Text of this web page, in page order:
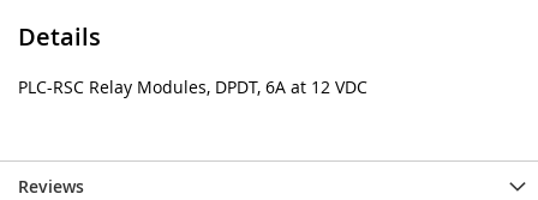
Details
PLC-RSC Relay Modules, DPDT, 6A at 12 VDC
Reviews